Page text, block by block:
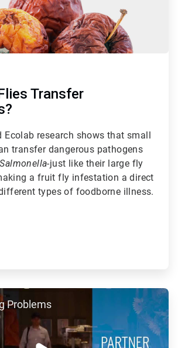
Transfer
Ecolab research shows that small
transfer dangerous pathogens
Salmonella-just like their large fly
a fruit fly infestation a direct
types of foodborne illness.
Problems